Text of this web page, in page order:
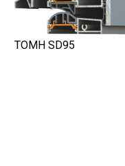
ΤΟΜΗ SD95